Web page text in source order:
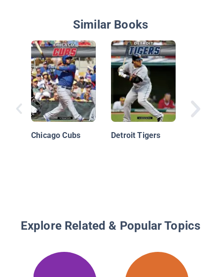
Similar Books
Chicago Cubs Detroit Tigers
Explore Related & Popular Topics